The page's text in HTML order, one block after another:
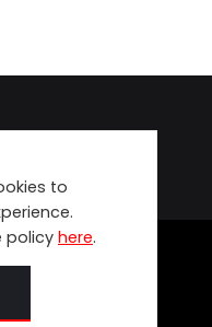
to
policyhere.
Update